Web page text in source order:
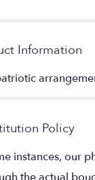
Information
Policy
instances, our